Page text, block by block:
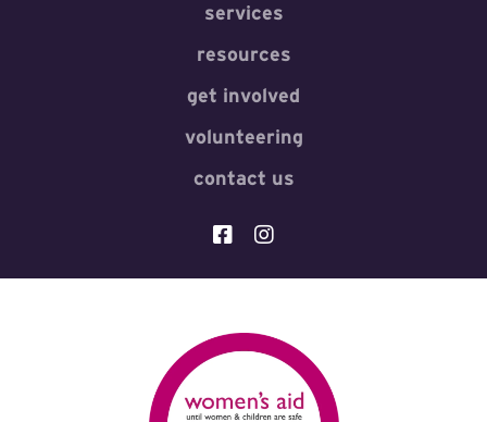
services
resources
get involved
volunteering
contact us